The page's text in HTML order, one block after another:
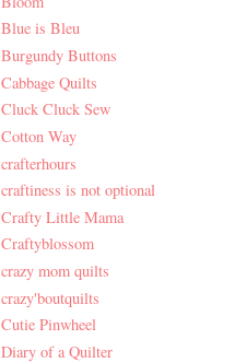
Blue is Bleu
Burgundy Buttons
Cabbage Quilts
Cluck Cluck Sew
Cotton Way
crafterhours
craftiness is not optional
Crafty Little Mama
Craftyblossom
crazy mom quilts
crazy'boutquilts
Cutie Pinwheel
Diary of a Quilter